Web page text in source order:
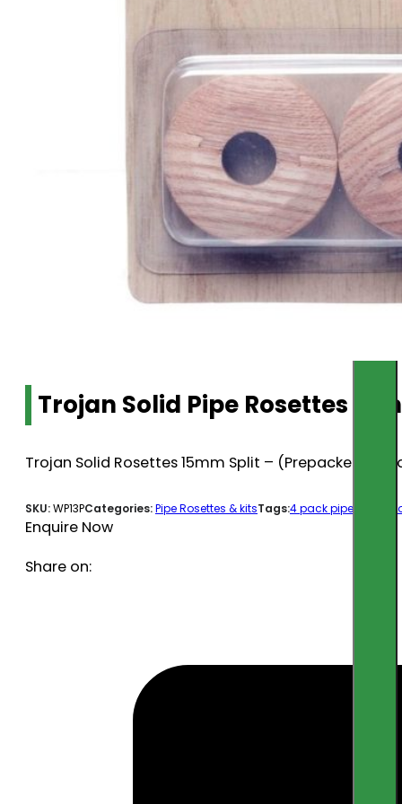
Trojan Solid Pipe Rosettes
Trojan Solid Rosettes 15mm Split – (Prepacked 4)
SKU:WP13PCategories:Pipe Rosettes & kitsTags:4 pack pipe covers
Enquire Now
Share on: